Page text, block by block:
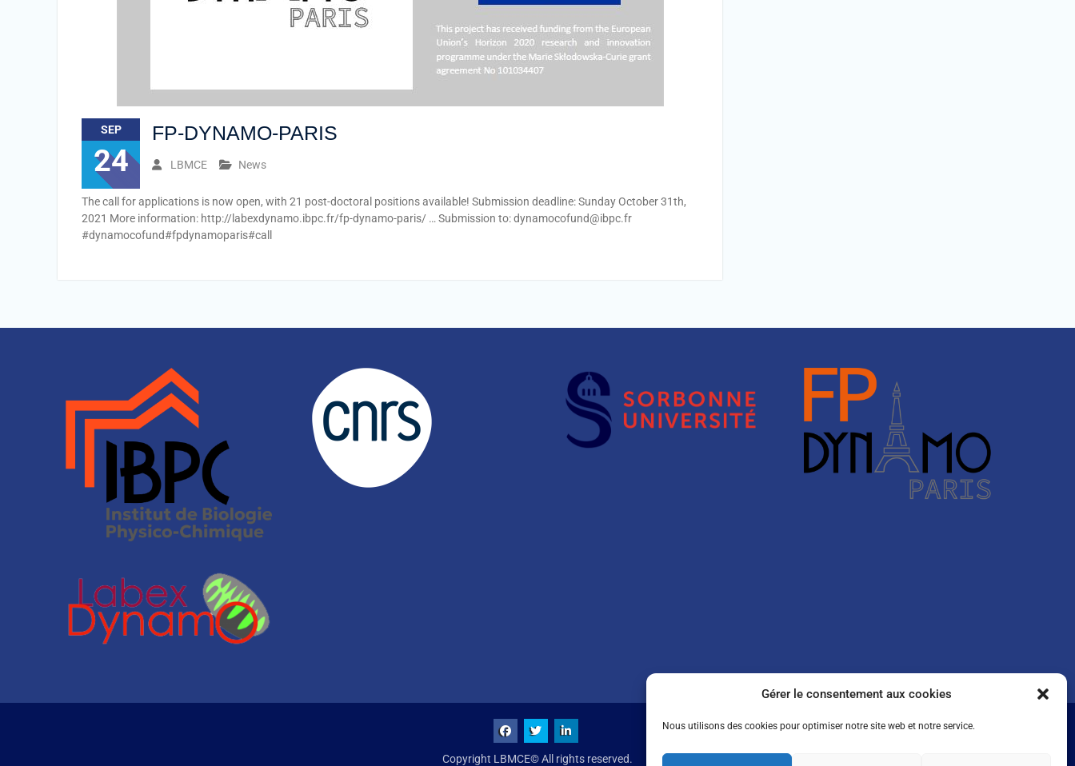
Gérer le consentement aux cookies
Nous utilisons des cookies pour optimiser notre site web et notre service.
SEP
24
FP-DYNAMO-PARIS
LBMCE News
The call for applications is now open, with 21 post-doctoral positions available! Submission deadline: Sunday October 31th,
2021 More information: http://labexdynamo.ibpc.fr/fp-dynamo-paris/ … Submission to: dynamocofund@ibpc.fr
#dynamocofund#fpdynamoparis#call
Copyright LBMCE© All rights reserved.